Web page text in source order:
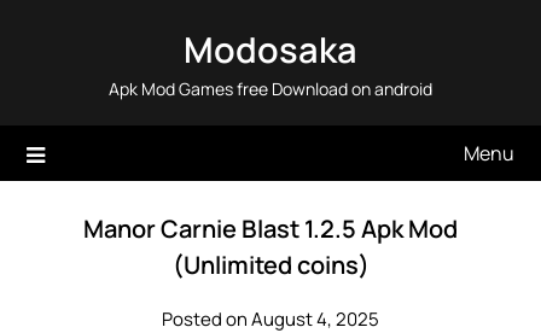
Modosaka
Apk Mod Games free Download on android
Menu
Manor Carnie Blast 1.2.5 Apk Mod
(Unlimited coins)
Posted on August 4, 2025